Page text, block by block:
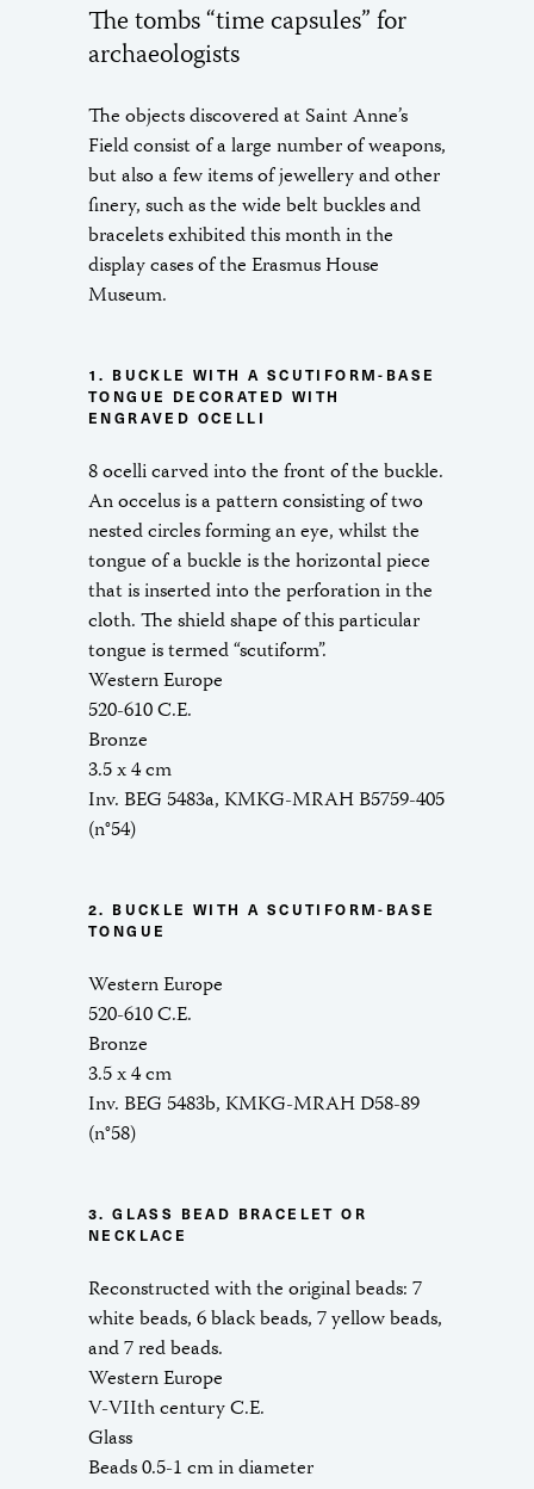
The tombs “time capsules” for
archaeologists
The objects discovered at Saint Anne’s
Field consist of a large number of weapons,
but also a few items of jewellery and other
finery, such as the wide belt buckles and
bracelets exhibited this month in the
display cases of the Erasmus House
Museum.
1. BUCKLE WITH A SCUTIFORM-BASE
TONGUE DECORATED WITH
ENGRAVED OCELLI
8 ocelli carved into the front of the buckle.
An occelus is a pattern consisting of two
nested circles forming an eye, whilst the
tongue of a buckle is the horizontal piece
that is inserted into the perforation in the
cloth. The shield shape of this particular
tongue is termed “scutiform”.
Western Europe
520-610 C.E.
Bronze
3.5 x 4 cm
Inv. BEG 5483a, KMKG-MRAH B5759-405
(n°54)
2. BUCKLE WITH A SCUTIFORM-BASE
TONGUE
Western Europe
520-610 C.E.
Bronze
3.5 x 4 cm
Inv. BEG 5483b, KMKG-MRAH D58-89
(n°58)
3. GLASS BEAD BRACELET OR
NECKLACE
Reconstructed with the original beads: 7
white beads, 6 black beads, 7 yellow beads,
and 7 red beads.
Western Europe
V-VIIth century C.E.
Glass
Beads 0.5-1 cm in diameter